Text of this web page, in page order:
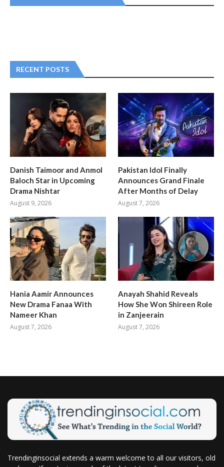
RECENT POSTS
Danish Taimoor and Anmol
Baloch Star in Upcoming
Drama Nishtar
August 9, 2026
Pakistan Idol Finally
Announces Grand Finale
After Months of Delay
August 7, 2026
Hania Aamir Announces
New Drama Fanaa With
Nameer Khan
August 7, 2026
Anayah Shahid Reveals
How She Won Shireen Role
in Zanjeerain
August 7, 2026
Trendinginsocial extends a warm welcome to all our visitors, old